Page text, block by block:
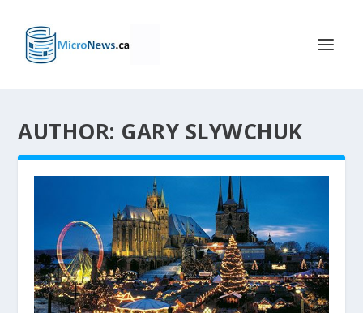
AUTHOR: GARY SLYWCHUK